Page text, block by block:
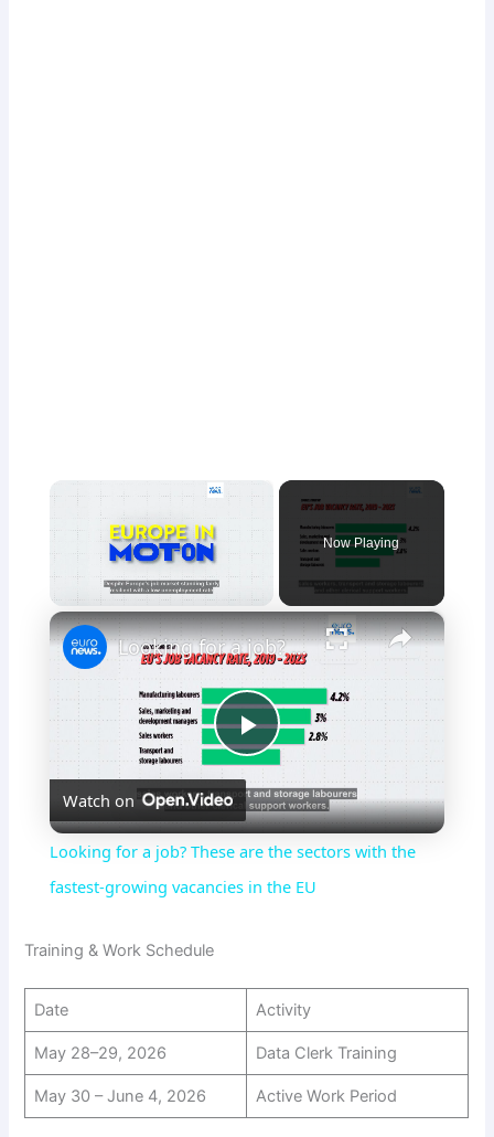
Now Playing
×
P
l
a
V
i
Looking for a job? These are the sectors with the fastest-growing vacancies in the EU
Watch on
Looking for a job? These are the sectors with the
fastest-growing vacancies in the EU
Training & Work Schedule
Date Activity
May 28–29, 2026 Data Clerk Training
May 30 – June 4, 2026 Active Work Period